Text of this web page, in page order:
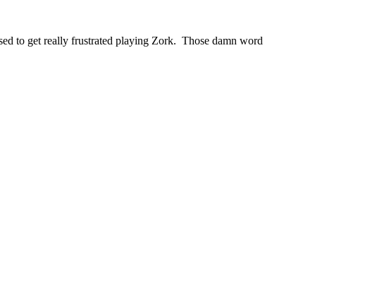
to get really frustrated playing Zork. Those damn word